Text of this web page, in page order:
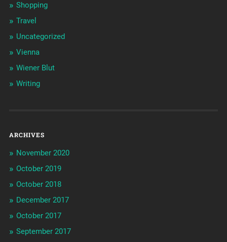
Shopping
Travel
Uncategorized
Vienna
Wiener Blut
Writing
ARCHIVES
November 2020
October 2019
October 2018
December 2017
October 2017
September 2017